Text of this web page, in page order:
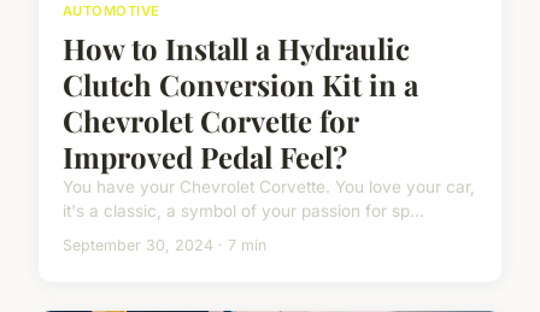
AUTOMOTIVE
How to Install a Hydraulic
Clutch Conversion Kit in a
Chevrolet Corvette for
Improved Pedal Feel?
You have your Chevrolet Corvette. You love your car,
it's a classic, a symbol of your passion for sp...
September 30, 2024 · 7 min